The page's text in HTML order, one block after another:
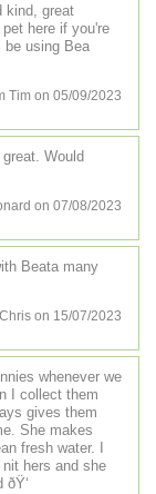
kind, great
here if you're
be using Bea
Tim on 05/09/2023
Would
on 07/08/2023
Beata many
Chris on 15/07/2023
whenever we
I collect them
gives them
She makes
fresh water. I
hers and she